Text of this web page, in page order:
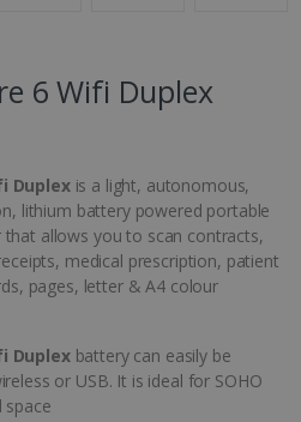
6 Wifi Duplex
Duplexis a light, autonomous,
lithium battery powered portable
allows you to scan contracts,
medical prescription, patient
pages, letter & A4 colour
Duplexbattery can easily be
or USB. It is ideal for SOHO
space